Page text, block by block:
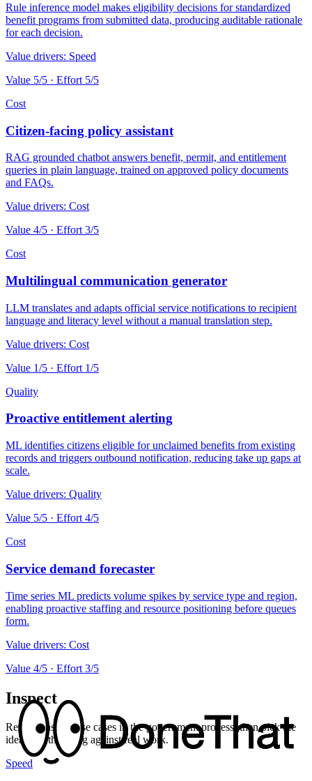
Rule inference model makes eligibility decisions for standardized
benefit programs from submitted data, producing auditable rationale
for each decision.
Value drivers: Speed
Value 5/5 · Effort 5/5
Cost
Citizen-facing policy assistant
RAG grounded chatbot answers benefit, permit, and entitlement
queries in plain language, trained on approved policy documents
and FAQs.
Value drivers: Cost
Value 4/5 · Effort 3/5
Cost
Multilingual communication generator
LLM translates and adapts official service notifications to recipient
language and literacy level without a manual translation step.
Value drivers: Cost
Value 1/5 · Effort 1/5
Quality
Proactive entitlement alerting
ML identifies citizens eligible for unclaimed benefits from existing
records and triggers outbound notification, reducing take up gaps at
scale.
Value drivers: Quality
Value 5/5 · Effort 4/5
Cost
Service demand forecaster
Time series ML predicts volume spikes by service type and region,
enabling proactive staffing and resource positioning before queues
form.
Value drivers: Cost
Value 4/5 · Effort 3/5
Inspect
Review inspect use cases in the government process, then pick the
ideas worth testing against real work.
Speed